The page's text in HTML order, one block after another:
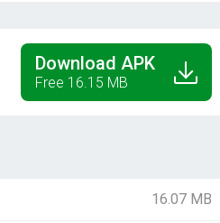
Download APK
Free 16.15 MB
16.07 MB